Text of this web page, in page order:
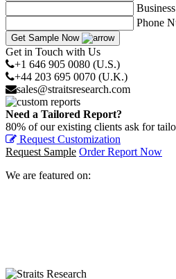
Phone
Get Sample Now
Get in Touch with Us
+1 646 905 0080 (U.S.)
+44 203 695 0070 (U.K.)
sales@straitsresearch.com
Need a Tailored Report?
80% of our existing clients ask for
Request Customization
Request Sample Order Report Now
We are featured on: